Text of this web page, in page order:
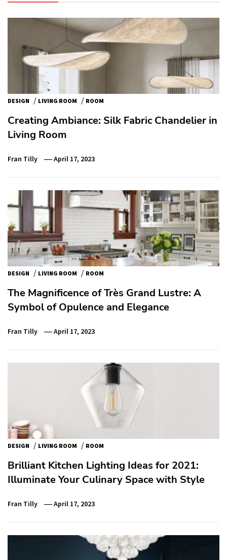
DESIGN / LIVING ROOM / ROOM
Creating Ambiance: Silk Fabric Chandelier in
Living Room
Fran Tilly April 17, 2023
DESIGN / LIVING ROOM / ROOM
The Magnificence of Très Grand Lustre: A
Symbol of Opulence and Elegance
Fran Tilly April 17, 2023
DESIGN / LIVING ROOM / ROOM
Brilliant Kitchen Lighting Ideas for 2021:
Illuminate Your Culinary Space with Style
Fran Tilly April 17, 2023